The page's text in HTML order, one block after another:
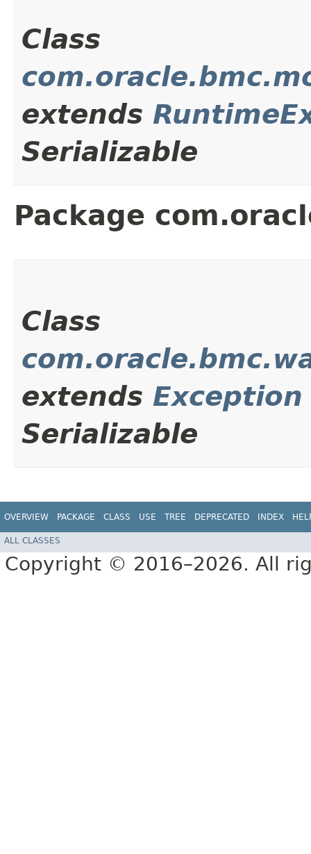
Class
extends
Serializable
Package
Class
extends Exception
Serializable
OVERVIEW PACKAGE CLASS USE TREE DEPRECATED INDEX
ALL CLASSES
Copyright © 2016–2026. All